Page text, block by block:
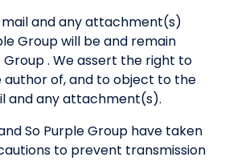
and any attachment(s)
Group will be and remain
Group . We assert the right to
author of, and to object to the
and any attachment(s).
So Purple Group have taken
to prevent transmission